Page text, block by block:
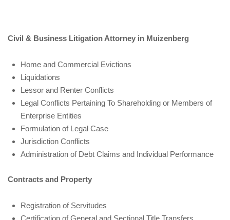
Civil & Business Litigation Attorney in Muizenberg
Home and Commercial Evictions
Liquidations
Lessor and Renter Conflicts
Legal Conflicts Pertaining To Shareholding or Members of
Enterprise Entities
Formulation of Legal Case
Jurisdiction Conflicts
Administration of Debt Claims and Individual Performance
Contracts and Property
Registration of Servitudes
Certification of General and Sectional Title Transfers